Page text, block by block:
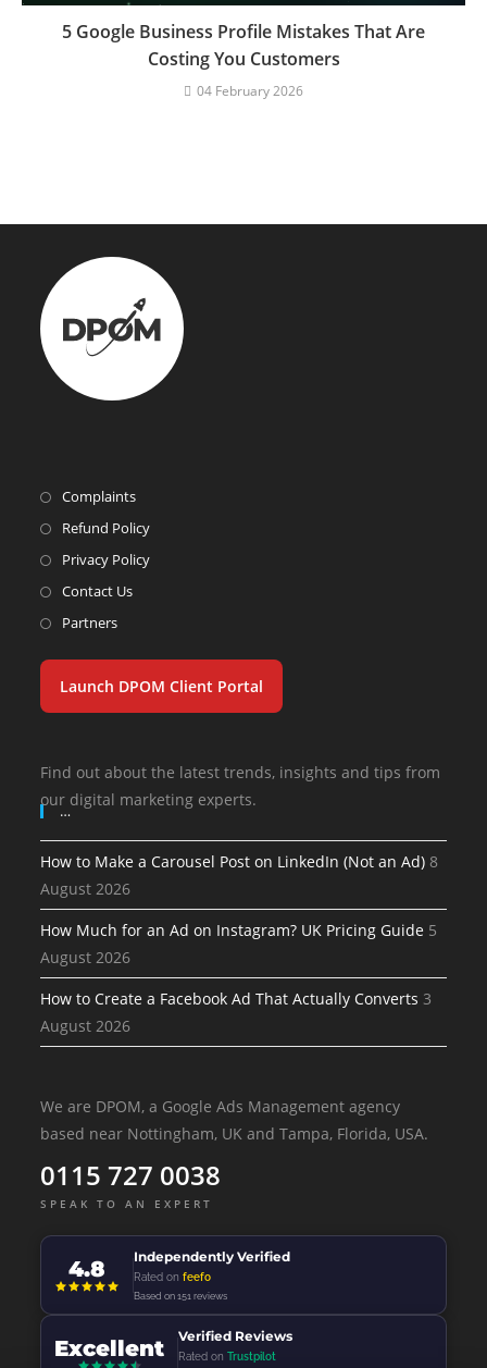
5 Google Business Profile Mistakes That Are
Costing You Customers
04 February 2026
Complaints
Refund Policy
Privacy Policy
Contact Us
Partners
Launch DPOM Client Portal
Find out about the latest trends, insights and tips from
our digital marketing experts.
…
How to Make a Carousel Post on LinkedIn (Not an Ad) 8
August 2026
How Much for an Ad on Instagram? UK Pricing Guide 5
August 2026
How to Create a Facebook Ad That Actually Converts 3
August 2026
We are DPOM, a Google Ads Management agency
based near Nottingham, UK and Tampa, Florida, USA.
0115 727 0038
SPEAK TO AN EXPERT
4.8 Independently Verified
Rated onfeefo
Based on 151 reviews
Excellent Verified Reviews
Rated on Trustpilot